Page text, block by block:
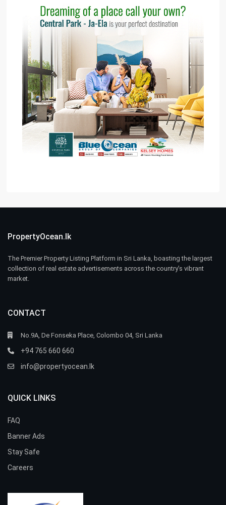
PropertyOcean.lk
The Premier Property Listing Platform in Sri Lanka, boasting the largest
collection of real estate advertisements across the country’s vibrant
market.
CONTACT
No.9A, De Fonseka Place, Colombo 04, Sri Lanka
+94 765 660 660
info@propertyocean.lk
QUICK LINKS
FAQ
Banner Ads
Stay Safe
Careers